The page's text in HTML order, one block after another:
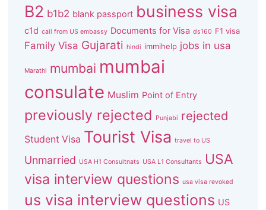
B2 b1b2 blank passport business visa
c1d call from US embassy Documents for Visa ds160 F1 visa
Family Visa Gujarati hindi immihelp jobs in usa
Marathi mumbai mumbai
consulate Muslim Point of Entry
previously rejected Punjabi rejected
Student Visa Tourist Visa travel to US
Unmarried USA H1 Consultnats USA L1 Consultants
USA
visa interview questions usa visa revoked
us visa interview questions US